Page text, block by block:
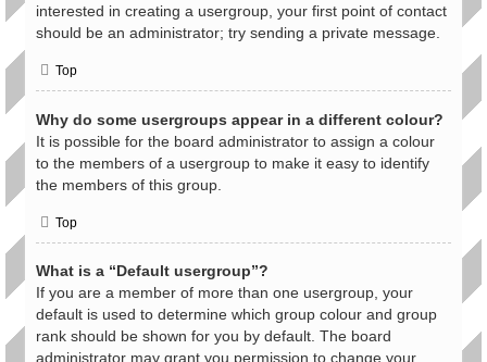
interested in creating a usergroup, your first point of contact
should be an administrator; try sending a private message.
Top
Why do some usergroups appear in a different colour?
It is possible for the board administrator to assign a colour
to the members of a usergroup to make it easy to identify
the members of this group.
Top
What is a “Default usergroup”?
If you are a member of more than one usergroup, your
default is used to determine which group colour and group
rank should be shown for you by default. The board
administrator may grant you permission to change your